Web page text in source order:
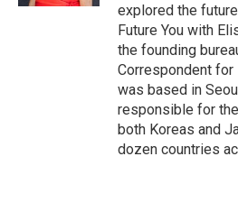
explored the
Future You with
the founding
Correspondent for
was based in
responsible for
both Koreas and
dozen countries